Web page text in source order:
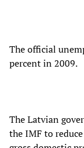
The official
percent in 2009.
The Latvian
the IMF to